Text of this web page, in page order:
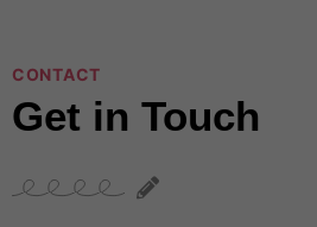
CONTACT
Get in Touch